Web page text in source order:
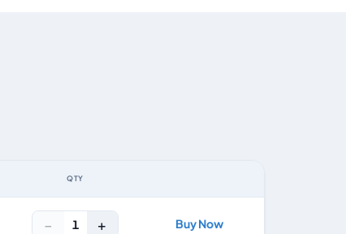
QTY
− 1 + Buy Now